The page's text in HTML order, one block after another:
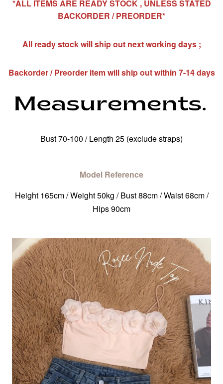
*ALL ITEMS ARE READY STOCK , UNLESS STATED
BACKORDER / PREORDER*
All ready stock will ship out next working days ;
Backorder / Preorder item will ship out within 7-14 days
Bust 70-100 / Length 25 (exclude straps)
Model Reference
Height 165cm / Weight 50kg / Bust 88cm / Waist 68cm /
Hips 90cm